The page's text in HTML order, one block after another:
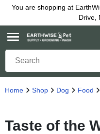
You are shopping at
Drive,
Home Shop Dog Food
Taste of the